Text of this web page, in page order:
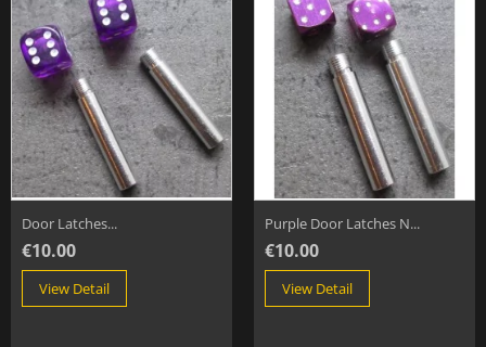
Door Latches...
€10.00
View Detail
Purple Door Latches N...
€10.00
View Detail